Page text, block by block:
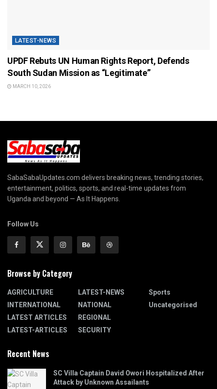
LATEST-NEWS
UPDF Rebuts UN Human Rights Report, Defends
South Sudan Mission as “Legitimate”
MARCH 10, 2026
SabaSabaUpdates.com delivers breaking news, trending stories,
entertainment, politics, sports, and real-time updates from
Uganda and beyond — As It Happens.
Follow Us
Browse by Category
AGRICULTURE
INTERNATIONAL
LATEST ARTICLES
LATEST-ARTICLES
LATEST-NEWS
NATIONAL
REGIONAL
SECURITY
Sports
Uncategorised
Recent News
SC Villa Captain David Owori Hospitalized After
Attack by Unknown Assailants